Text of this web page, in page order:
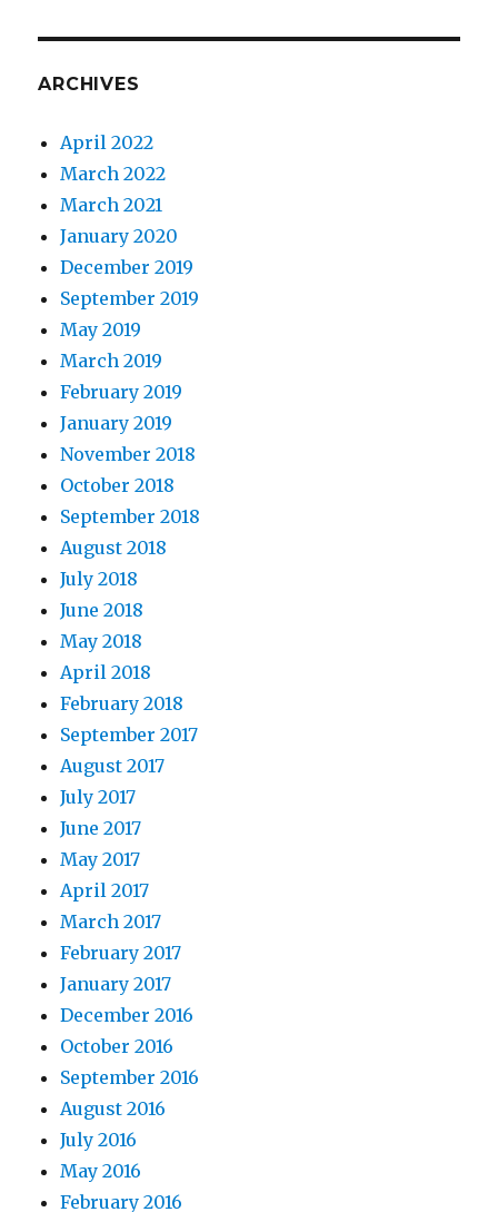
ARCHIVES
April 2022
March 2022
March 2021
January 2020
December 2019
September 2019
May 2019
March 2019
February 2019
January 2019
November 2018
October 2018
September 2018
August 2018
July 2018
June 2018
May 2018
April 2018
February 2018
September 2017
August 2017
July 2017
June 2017
May 2017
April 2017
March 2017
February 2017
January 2017
December 2016
October 2016
September 2016
August 2016
July 2016
May 2016
February 2016